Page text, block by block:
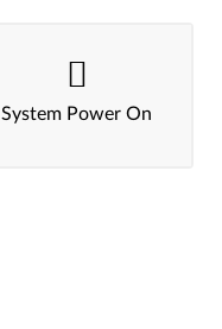
System Power On